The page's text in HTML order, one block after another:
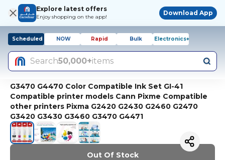
Explore latest offers
Enjoy shopping on the app!
Download App
Scheduled NOW Rapid Bulk Electronics+
Search50,000+items
G3470 G4470 Color Compatible Ink Set GI-41
Compatible printer models Cann Pixme Compatible
other printers Pixma G2420 G2430 G2460 G2470
G3420 G3430 G3460 G3470 G4471
Out Of Stock